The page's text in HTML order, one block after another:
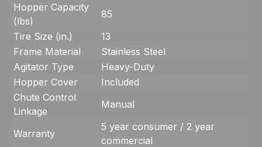
Hopper Capacity
(lbs)
85
Tire Size (in.)
13
Frame Material
Stainless Steel
Agitator Type
Heavy-Duty
Hopper Cover
Included
Chute Control
Linkage
Manual
Warranty
5 year consumer / 2 year
commercial